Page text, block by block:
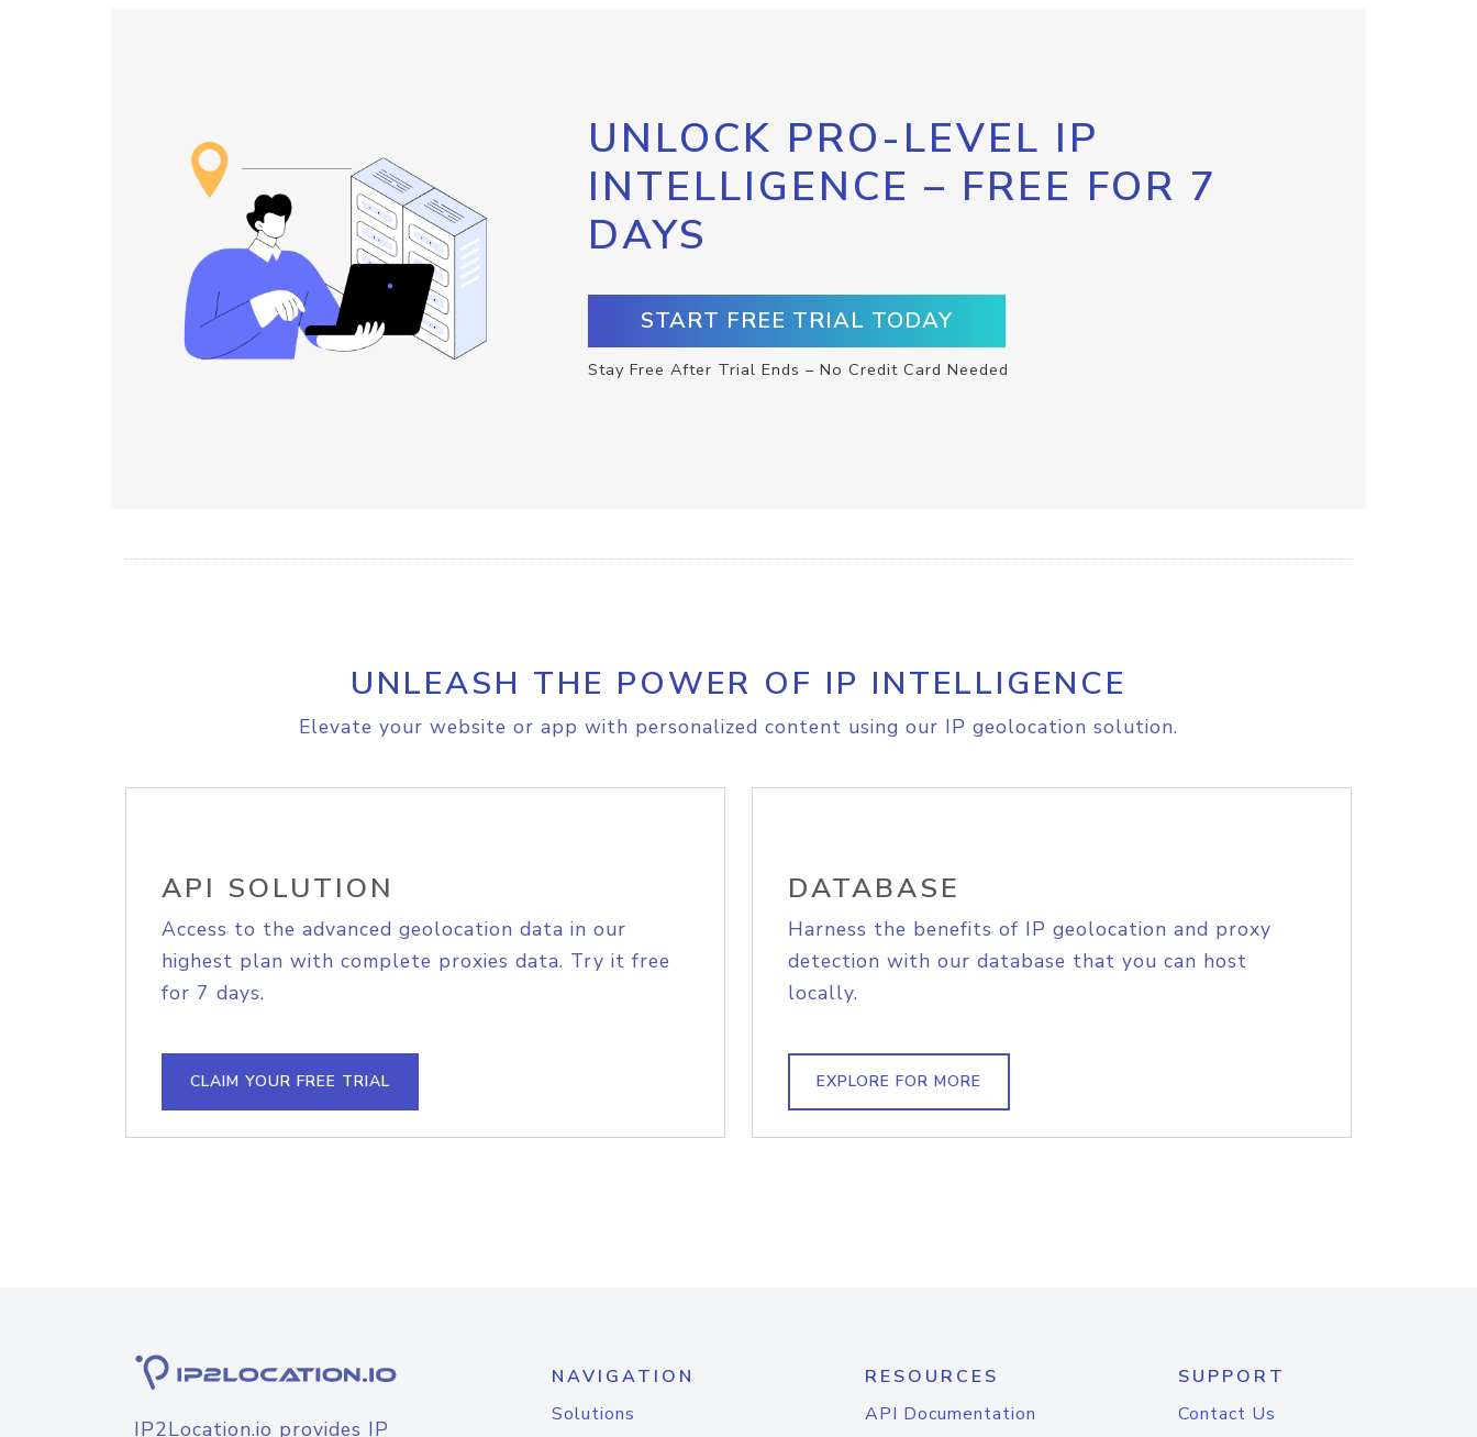
UNLOCK PRO-LEVEL IP
INTELLIGENCE – FREE FOR 7
DAYS
START FREE TRIAL TODAY
Stay Free After Trial Ends – No Credit Card Needed
UNLEASH THE POWER OF IP INTELLIGENCE
Elevate your website or app with personalized content using our IP geolocation solution.
API SOLUTION
Access to the advanced geolocation data in our
highest plan with complete proxies data. Try it free
for 7 days.
CLAIM YOUR FREE TRIAL
DATABASE
Harness the benefits of IP geolocation and proxy
detection with our database that you can host
locally.
EXPLORE FOR MORE
IP2Location.io provides IP
NAVIGATION
Solutions
RESOURCES
API Documentation
SUPPORT
Contact Us